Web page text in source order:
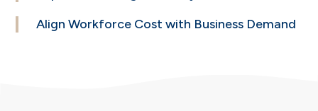
Align Workforce Cost with Business Demand